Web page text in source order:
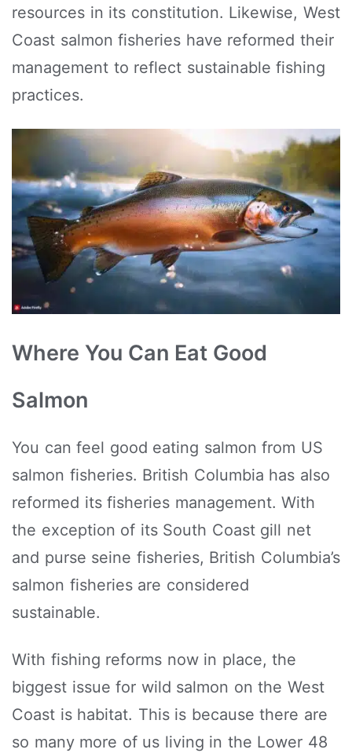
resources in its constitution. Likewise, West
Coast salmon fisheries have reformed their
management to reflect sustainable fishing
practices.
Where You Can Eat Good
Salmon
You can feel good eating salmon from US
salmon fisheries. British Columbia has also
reformed its fisheries management. With
the exception of its South Coast gill net
and purse seine fisheries, British Columbia’s
salmon fisheries are considered
sustainable.
With fishing reforms now in place, the
biggest issue for wild salmon on the West
Coast is habitat. This is because there are
so many more of us living in the Lower 48